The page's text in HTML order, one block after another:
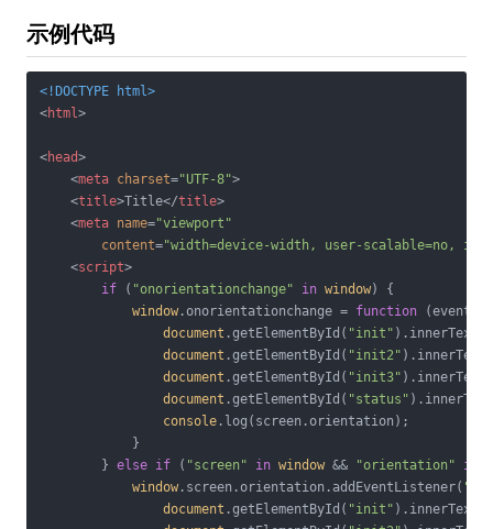
示例代码
<!DOCTYPE html>
<html>
<head>
<meta charset="UTF-8">
<title>Title</title>
<meta name="viewport"
content="width=device-width, user-scalable=no,
<script>
if ( "onorientationchange" in window) {
window .onorientationchange = function (event
document .getElementById( "init" ).innerText
document .getElementById( "init2"
document .getElementById( "init3"
document .getElementById( "status"
console .log(screen.orientation);
            }
        }
else if ( "screen" in window && "orientation" in
window .screen.orientation.addEventListener(
document .getElementById( "init" ).innerText